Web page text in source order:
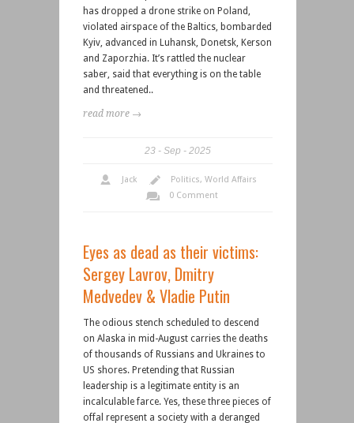
has dropped a drone strike on Poland,
violated airspace of the Baltics, bombarded
Kyiv, advanced in Luhansk, Donetsk, Kerson
and Zaporzhia. It’s rattled the nuclear
saber, said that everything is on the table
and threatened..
read more →
23 Sep 2025
Jack Politics, World Affairs
0 Comment
Eyes as dead as their victims:
Sergey Lavrov, Dmitry
Medvedev & Vladie Putin
The odious stench scheduled to descend
on Alaska in mid-August carries the deaths
of thousands of Russians and Ukraines to
US shores. Pretending that Russian
leadership is a legitimate entity is an
incalculable farce. Yes, these three pieces of
offal represent a society with a deranged